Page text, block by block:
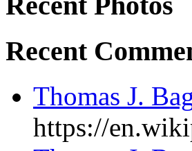
Recent
Thomas J.
https://